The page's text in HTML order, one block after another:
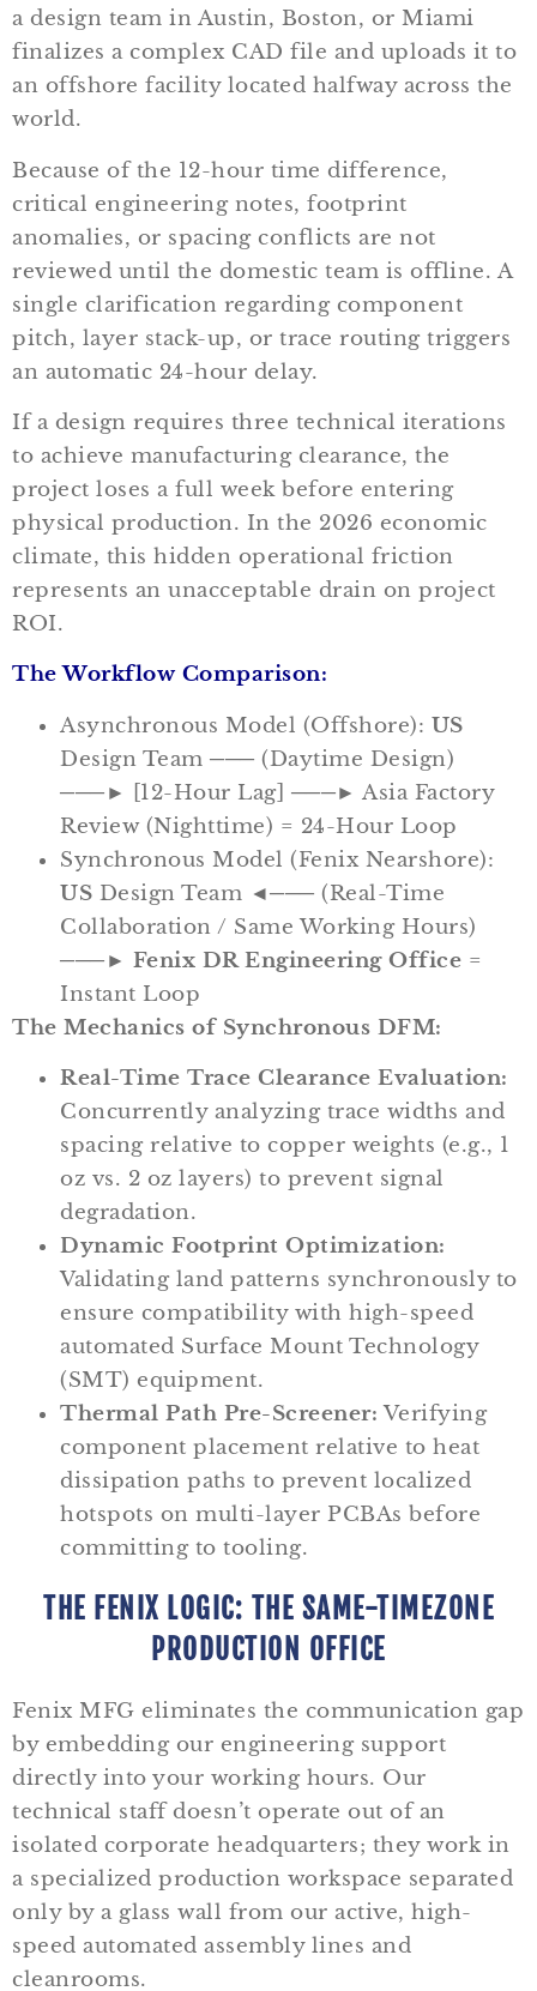
a design team in Austin, Boston, or Miami
finalizes a complex CAD file and uploads it to
an offshore facility located halfway across the
world.
Because of the 12-hour time difference,
critical engineering notes, footprint
anomalies, or spacing conflicts are not
reviewed until the domestic team is offline. A
single clarification regarding component
pitch, layer stack-up, or trace routing triggers
an automatic 24-hour delay.
If a design requires three technical iterations
to achieve manufacturing clearance, the
project loses a full week before entering
physical production. In the 2026 economic
climate, this hidden operational friction
represents an unacceptable drain on project
ROI.
The Workflow Comparison:
Asynchronous Model (Offshore): US
Design Team ─── (Daytime Design)
───► [12-Hour Lag] ───► Asia Factory
Review (Nighttime) = 24-Hour Loop
Synchronous Model (Fenix Nearshore):
US Design Team ◄─── (Real-Time
Collaboration / Same Working Hours)
───► Fenix DR Engineering Office =
Instant Loop
The Mechanics of Synchronous DFM:
Real-Time Trace Clearance Evaluation:
Concurrently analyzing trace widths and
spacing relative to copper weights (e.g., 1
oz vs. 2 oz layers) to prevent signal
degradation.
Dynamic Footprint Optimization:
Validating land patterns synchronously to
ensure compatibility with high-speed
automated Surface Mount Technology
(SMT) equipment.
Thermal Path Pre-Screener: Verifying
component placement relative to heat
dissipation paths to prevent localized
hotspots on multi-layer PCBAs before
committing to tooling.
THE FENIX LOGIC: THE SAME-TIMEZONE
PRODUCTION OFFICE
Fenix MFG eliminates the communication gap
by embedding our engineering support
directly into your working hours. Our
technical staff doesn’t operate out of an
isolated corporate headquarters; they work in
a specialized production workspace separated
only by a glass wall from our active, high-
speed automated assembly lines and
cleanrooms.